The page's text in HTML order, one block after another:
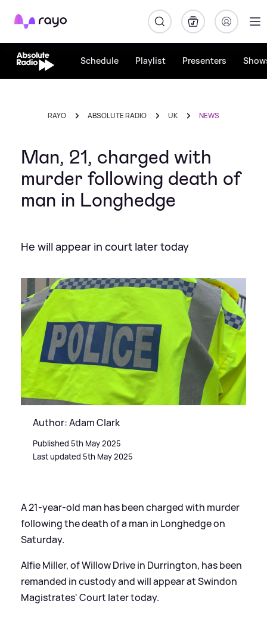
Rayo
Schedule Playlist Presenters
RAYO ABSOLUTE RADIO UK NEWS
Man, 21, charged with
murder following death of
man in Longhedge
He will appear in court later today
Author: Adam Clark
Published 5th May 2025
Last updated 5th May 2025
A 21-year-old man has been charged with murder
following the death of a man in Longhedge on
Saturday.
Alfie Miller, of Willow Drive in Durrington, has been
remanded in custody and will appear at Swindon
Magistrates' Court later today.